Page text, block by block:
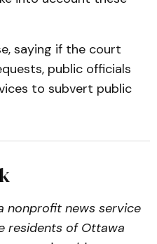
saying if the court
public officials
to subvert public
nonprofit news service
residents of Ottawa